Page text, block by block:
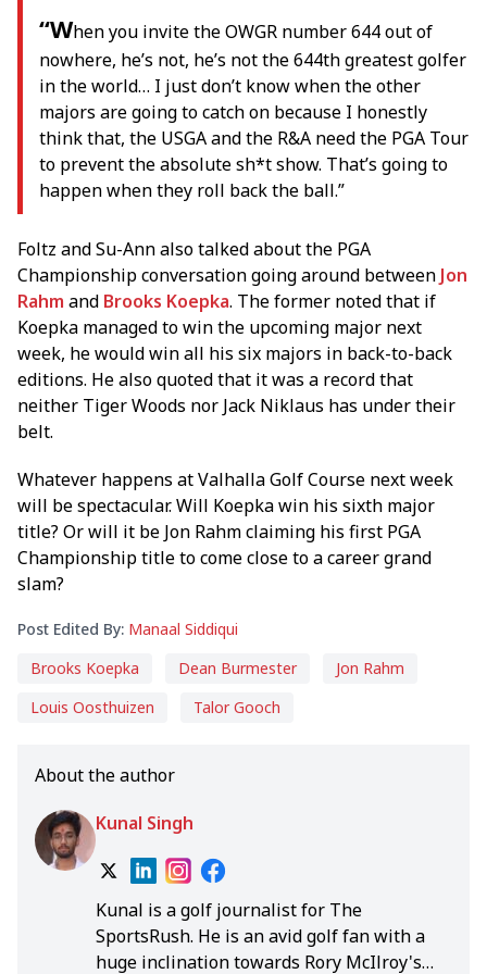
“When you invite the OWGR number 644 out of
nowhere, he’s not, he’s not the 644th greatest golfer
in the world… I just don’t know when the other
majors are going to catch on because I honestly
think that, the USGA and the R&A need the PGA Tour
to prevent the absolute sh*t show. That’s going to
happen when they roll back the ball.”
Foltz and Su-Ann also talked about the PGA
Championship conversation going around between Jon
Rahm and Brooks Koepka. The former noted that if
Koepka managed to win the upcoming major next
week, he would win all his six majors in back-to-back
editions. He also quoted that it was a record that
neither Tiger Woods nor Jack Niklaus has under their
belt.
Whatever happens at Valhalla Golf Course next week
will be spectacular. Will Koepka win his sixth major
title? Or will it be Jon Rahm claiming his first PGA
Championship title to come close to a career grand
slam?
Post Edited By: Manaal Siddiqui
Brooks Koepka
Dean Burmester
Jon Rahm
Louis Oosthuizen
Talor Gooch
About the author
Kunal Singh
Kunal is a golf journalist for The
SportsRush. He is an avid golf fan with a
huge inclination towards Rory McIlroy's